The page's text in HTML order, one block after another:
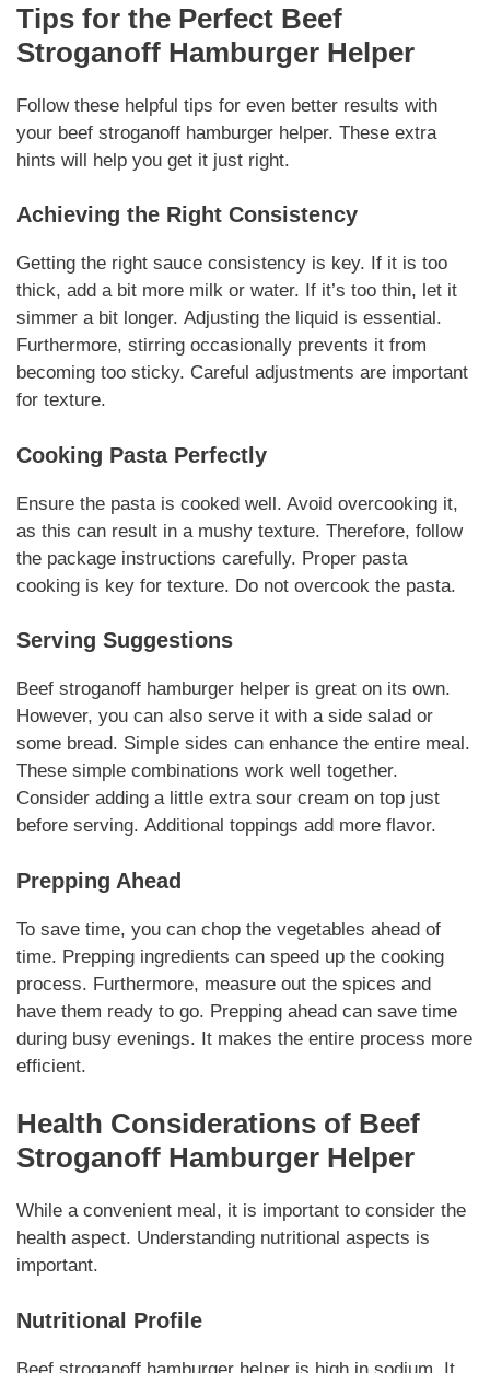
Tips for the Perfect Beef
Stroganoff Hamburger Helper
Follow these helpful tips for even better results with
your beef stroganoff hamburger helper. These extra
hints will help you get it just right.
Achieving the Right Consistency
Getting the right sauce consistency is key. If it is too
thick, add a bit more milk or water. If it’s too thin, let it
simmer a bit longer. Adjusting the liquid is essential.
Furthermore, stirring occasionally prevents it from
becoming too sticky. Careful adjustments are important
for texture.
Cooking Pasta Perfectly
Ensure the pasta is cooked well. Avoid overcooking it,
as this can result in a mushy texture. Therefore, follow
the package instructions carefully. Proper pasta
cooking is key for texture. Do not overcook the pasta.
Serving Suggestions
Beef stroganoff hamburger helper is great on its own.
However, you can also serve it with a side salad or
some bread. Simple sides can enhance the entire meal.
These simple combinations work well together.
Consider adding a little extra sour cream on top just
before serving. Additional toppings add more flavor.
Prepping Ahead
To save time, you can chop the vegetables ahead of
time. Prepping ingredients can speed up the cooking
process. Furthermore, measure out the spices and
have them ready to go. Prepping ahead can save time
during busy evenings. It makes the entire process more
efficient.
Health Considerations of Beef
Stroganoff Hamburger Helper
While a convenient meal, it is important to consider the
health aspect. Understanding nutritional aspects is
important.
Nutritional Profile
Beef stroganoff hamburger helper is high in sodium. It